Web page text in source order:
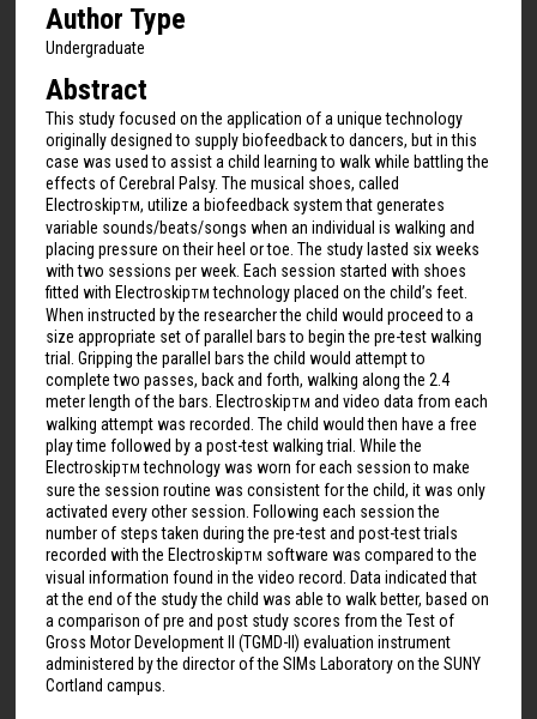
Author Type
Undergraduate
Abstract
This study focused on the application of a unique technology
originally designed to supply biofeedback to dancers, but in this
case was used to assist a child learning to walk while battling the
effects of Cerebral Palsy. The musical shoes, called
ElectroskipTM, utilize a biofeedback system that generates
variable sounds/beats/songs when an individual is walking and
placing pressure on their heel or toe. The study lasted six weeks
with two sessions per week. Each session started with shoes
fitted with ElectroskipTM technology placed on the child’s feet.
When instructed by the researcher the child would proceed to a
size appropriate set of parallel bars to begin the pre-test walking
trial. Gripping the parallel bars the child would attempt to
complete two passes, back and forth, walking along the 2.4
meter length of the bars. ElectroskipTM and video data from each
walking attempt was recorded. The child would then have a free
play time followed by a post-test walking trial. While the
ElectroskipTM technology was worn for each session to make
sure the session routine was consistent for the child, it was only
activated every other session. Following each session the
number of steps taken during the pre-test and post-test trials
recorded with the ElectroskipTM software was compared to the
visual information found in the video record. Data indicated that
at the end of the study the child was able to walk better, based on
a comparison of pre and post study scores from the Test of
Gross Motor Development II (TGMD-II) evaluation instrument
administered by the director of the SIMs Laboratory on the SUNY
Cortland campus.